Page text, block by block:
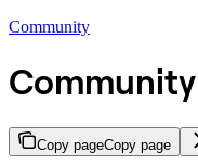
Community
Copy pageCopy page